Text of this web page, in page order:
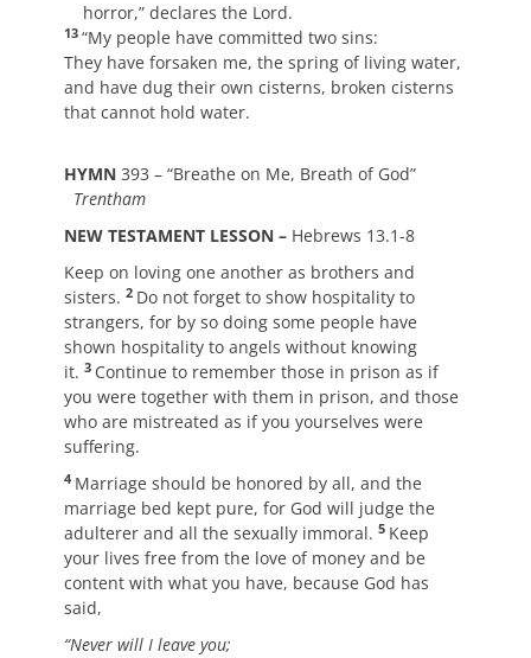
horror,” declares the Lord.
13 “My people have committed two sins:
They have forsaken me, the spring of living water,
and have dug their own cisterns, broken cisterns
that cannot hold water.
HYMN 393 – “Breathe on Me, Breath of God”
Trentham
NEW TESTAMENT LESSON – Hebrews 13.1-8
Keep on loving one another as brothers and
sisters. 2 Do not forget to show hospitality to
strangers, for by so doing some people have
shown hospitality to angels without knowing
it. 3 Continue to remember those in prison as if
you were together with them in prison, and those
who are mistreated as if you yourselves were
suffering.
4 Marriage should be honored by all, and the
marriage bed kept pure, for God will judge the
adulterer and all the sexually immoral. 5 Keep
your lives free from the love of money and be
content with what you have, because God has
said,
“Never will I leave you;